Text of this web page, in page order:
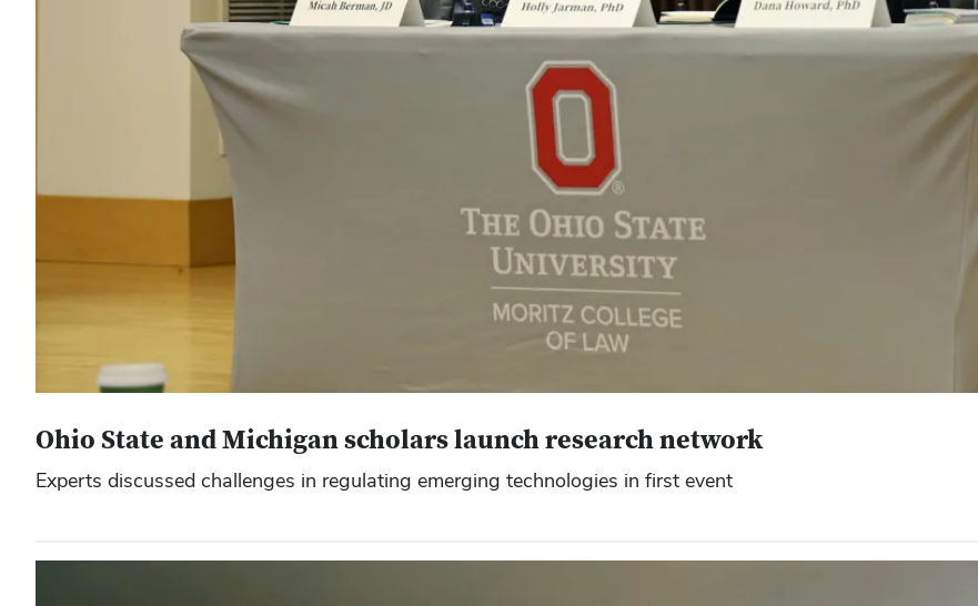
Ohio State and Michigan scholars launch research network
Experts discussed challenges in regulating emerging technologies in first event